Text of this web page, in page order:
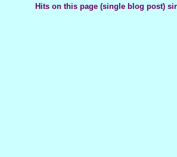
Hits on this page (single blog post)